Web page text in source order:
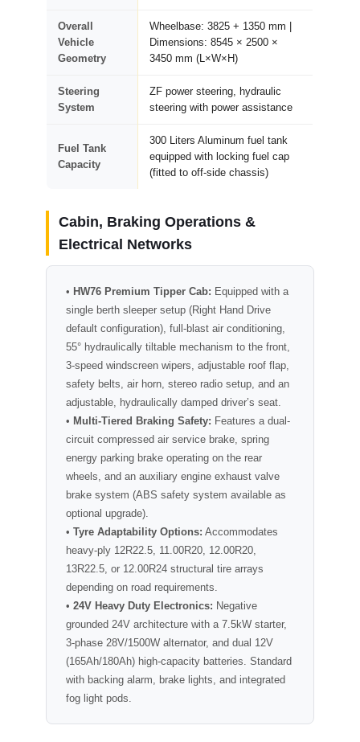
Overall
Vehicle
Geometry
Wheelbase: 3825 + 1350 mm |
Dimensions: 8545 × 2500 ×
3450 mm (L×W×H)
Steering
System
ZF power steering, hydraulic
steering with power assistance
Fuel Tank
Capacity
300 Liters Aluminum fuel tank
equipped with locking fuel cap
(fitted to off-side chassis)
Cabin, Braking Operations &
Electrical Networks
• HW76 Premium Tipper Cab: Equipped with a
single berth sleeper setup (Right Hand Drive
default configuration), full-blast air conditioning,
55° hydraulically tiltable mechanism to the front,
3-speed windscreen wipers, adjustable roof flap,
safety belts, air horn, stereo radio setup, and an
adjustable, hydraulically damped driver’s seat.
• Multi-Tiered Braking Safety: Features a dual-
circuit compressed air service brake, spring
energy parking brake operating on the rear
wheels, and an auxiliary engine exhaust valve
brake system (ABS safety system available as
optional upgrade).
•Tyre Adaptability Options: Accommodates
heavy-ply 12R22.5, 11.00R20, 12.00R20,
13R22.5, or 12.00R24 structural tire arrays
depending on road requirements.
•24V Heavy Duty Electronics: Negative
grounded 24V architecture with a 7.5kW starter,
3-phase 28V/1500W alternator, and dual 12V
(165Ah/180Ah) high-capacity batteries. Standard
with backing alarm, brake lights, and integrated
fog light pods.